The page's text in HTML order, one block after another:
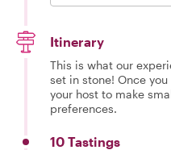
Itinerary
This is what our
set in stone! Once
your host to make
preferences.
10 Tastings